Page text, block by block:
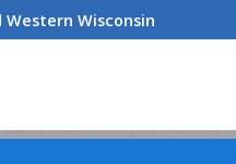
Wisconsin